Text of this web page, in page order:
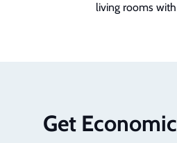
living rooms
Get